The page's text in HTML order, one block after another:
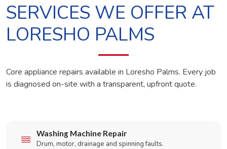
SERVICES WE OFFER AT
LORESHO PALMS
Core appliance repairs available in Loresho Palms. Every job
is diagnosed on-site with a transparent, upfront quote.
Washing Machine Repair
Drum, motor, drainage and spinning faults.